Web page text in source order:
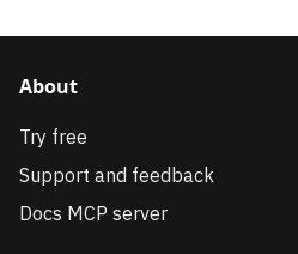
About
Try free
Support and feedback
Docs MCP server